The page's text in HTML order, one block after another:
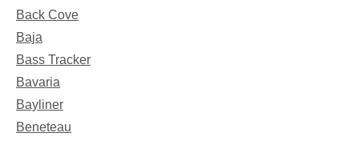
Back Cove
Baja
Bass Tracker
Bavaria
Bayliner
Beneteau